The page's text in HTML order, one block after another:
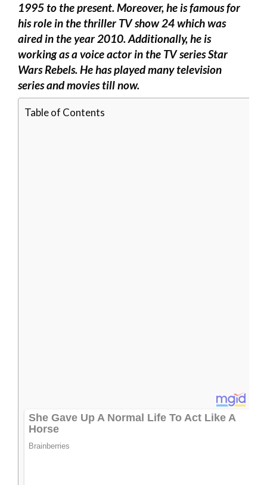
1995 to the present. Moreover, he is famous for
his role in the thriller TV show 24 which was
aired in the year 2010. Additionally, he is
working as a voice actor in the TV series Star
Wars Rebels. He has played many television
series and movies till now.
Table of Contents